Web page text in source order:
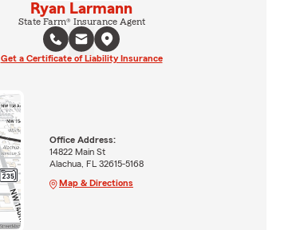
Ryan Larmann
State Farm® Insurance Agent
Get a Certificate of Liability Insurance
Office Address:
14822 Main St
Alachua, FL 32615-5168
Map & Directions